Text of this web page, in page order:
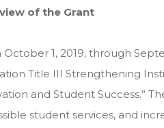
of the Grant
October 1, 2019, through
Title III Strengthening
and Student Success.”
student services, and